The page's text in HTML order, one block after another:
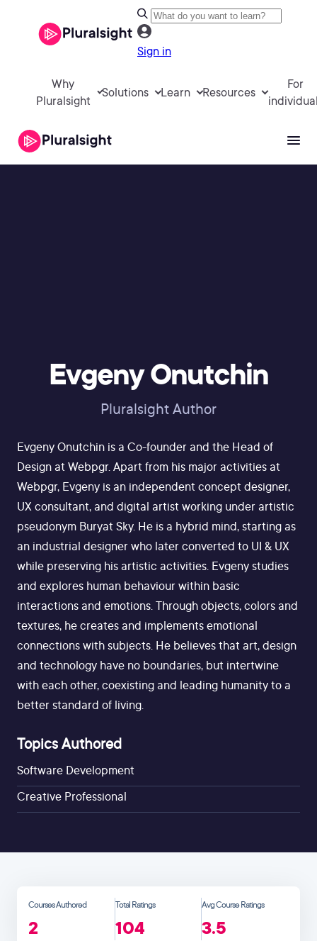
Sign in
Why
Pluralsight
Solutions Learn Resources
For
Evgeny Onutchin
Pluralsight Author
Evgeny Onutchin is a Co-founder and the Head of
Design at Webpgr. Apart from his major activities at
Webpgr, Evgeny is an independent concept designer,
UX consultant, and digital artist working under artistic
pseudonym Buryat Sky. He is a hybrid mind, starting as
an industrial designer who later converted to UI & UX
while preserving his artistic activities. Evgeny studies
and explores human behaviour within basic
interactions and emotions. Through objects, colors and
textures, he creates and implements emotional
connections with subjects. He believes that art, design
and technology have no boundaries, but intertwine
with each other, coexisting and leading humanity to a
better standard of living.
Topics Authored
Software Development
Creative Professional
Courses Authored
2
Total Ratings
104
Avg Course Ratings
3.5